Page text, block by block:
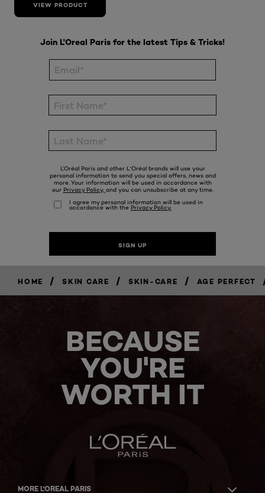
VIEW PRODUCT
HOME / SKIN CARE / SKIN-CARE / AGE PERFECT
BECAUSE
YOU'RE
WORTH IT
MORE L'OREAL PARIS